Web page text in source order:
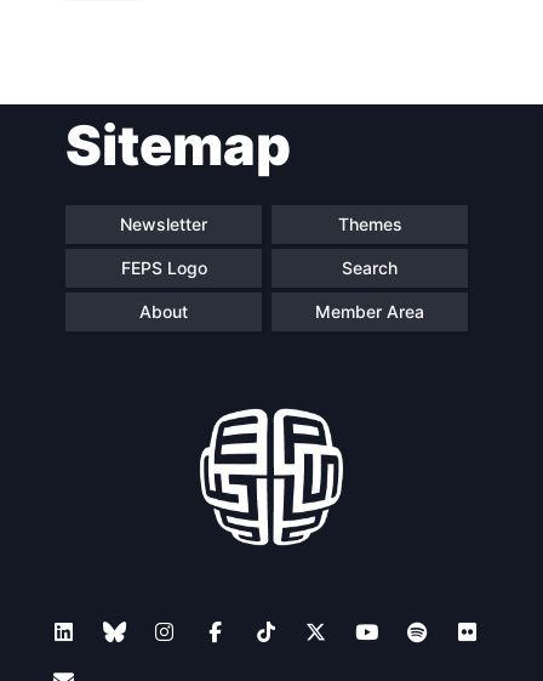
Sitemap
Newsletter Themes
FEPS Logo Search
About Member Area